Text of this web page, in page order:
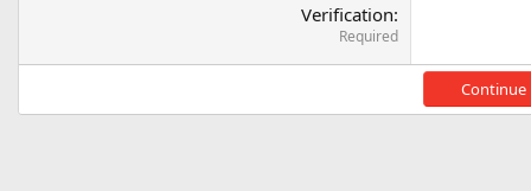
Verification
Required
Continue